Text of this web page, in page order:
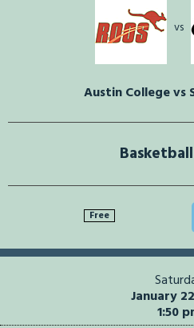
vs
Austin College vs
Free
January
1:50